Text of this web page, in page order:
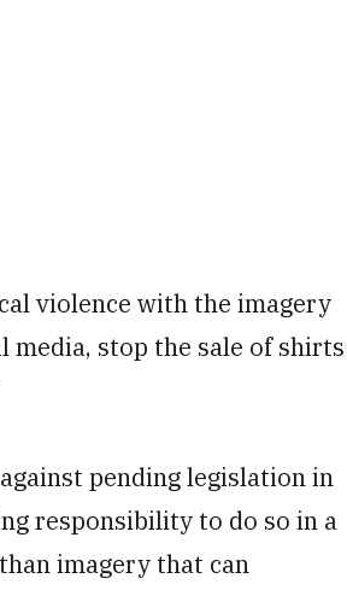
violence with the imagery
media, stop the sale of shirts
pending legislation in
responsibility to do so in a
imagery that can